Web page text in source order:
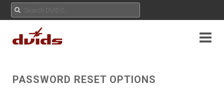
PASSWORD RESET OPTIONS